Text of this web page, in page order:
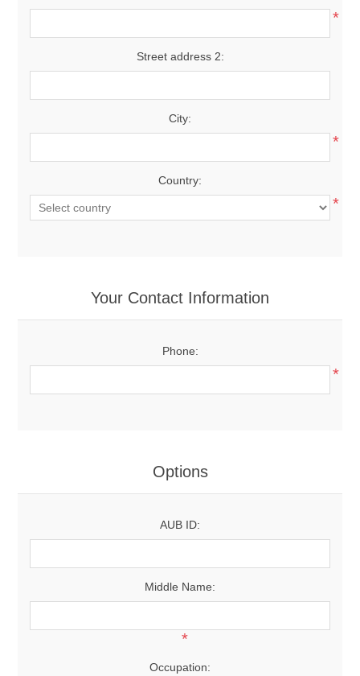
*
Street address 2:
City:
*
Country:
*
Your Contact Information
Phone:
*
Options
AUB ID:
Middle Name:
*
Occupation: